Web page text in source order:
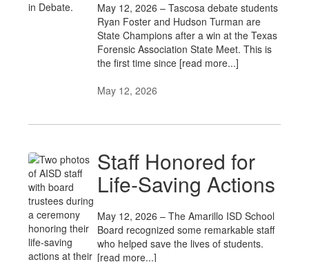
May 12, 2026 – Tascosa debate students
Ryan Foster and Hudson Turman are
State Champions after a win at the Texas
Forensic Association State Meet. This is
the first time since [read more...]
May 12, 2026
Staff Honored for
Life-Saving Actions
May 12, 2026 – The Amarillo ISD School
Board recognized some remarkable staff
who helped save the lives of students.
[read more...]